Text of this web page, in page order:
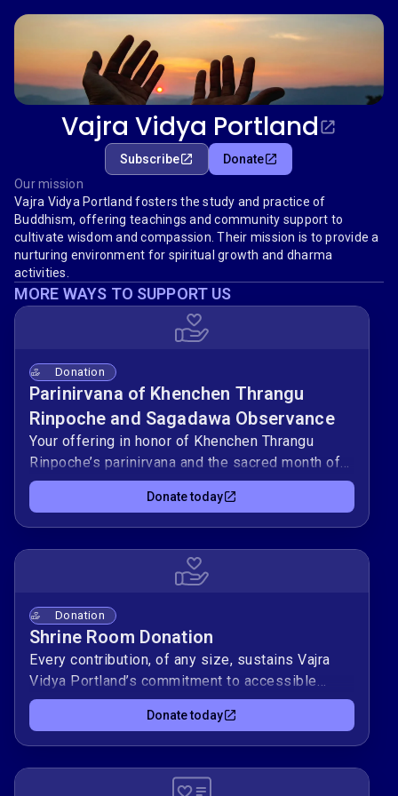
Vajra Vidya Portland
Subscribe
Donate
Our mission
Vajra Vidya Portland fosters the study and practice of
Buddhism, offering teachings and community support to
cultivate wisdom and compassion. Their mission is to provide a
nurturing environment for spiritual growth and dharma
activities.
MORE WAYS TO SUPPORT US
Donation
Parinirvana of Khenchen Thrangu
Rinpoche and Sagadawa Observance
Your offering in honor of Khenchen Thrangu
Rinpoche’s parinirvana and the sacred month of
Sagadawa supports Vajra Vidya Portland’s
ongoing Dharma activities
Donate today
Donation
Shrine Room Donation
Every contribution, of any size, sustains Vajra
Vidya Portland’s commitment to accessible
Dharma teachings and community practice.
Donate today